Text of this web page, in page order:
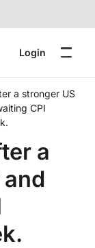
Login
a stronger US
CPI
a